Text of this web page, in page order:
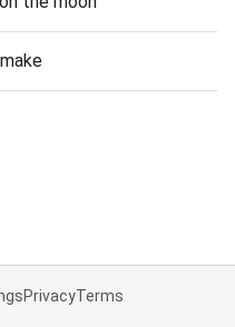
PrivacyTerms